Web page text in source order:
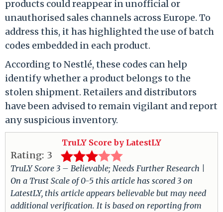
products could reappear in unofficial or
unauthorised sales channels across Europe. To
address this, it has highlighted the use of batch
codes embedded in each product.
According to Nestlé, these codes can help
identify whether a product belongs to the
stolen shipment. Retailers and distributors
have been advised to remain vigilant and report
any suspicious inventory.
TruLY Score by LatestLY
Rating: 3
TruLY Score 3 – Believable; Needs Further Research |
On a Trust Scale of 0-5 this article has scored 3 on
LatestLY, this article appears believable but may need
additional verification. It is based on reporting from